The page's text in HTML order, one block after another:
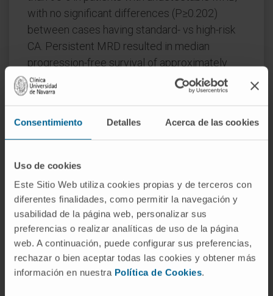
Consentimiento Detalles Acerca de las cookies
Uso de cookies
Este Sitio Web utiliza cookies propias y de terceros con
diferentes finalidades, como permitir la navegación y
usabilidad de la página web, personalizar sus
preferencias o realizar analíticas de uso de la página
web. A continuación, puede configurar sus preferencias,
rechazar o bien aceptar todas las cookies y obtener más
información en nuestra Política de Cookies.
with no significant differences (P≥0.202)
between cases having standard- vs high-risk
CA. Persistent MRD resulted in median
progression-free survival of approximately
three and two years in patients with standard-
and high-risk CA, respectively (P<0.001).
Further use of NGF to isolate MRD followed
by whole-exome sequencing of paired
greater clonal selection in patients with
standard-risk CA, higher genomic instability
with acquisition of new mutations in high-risk
MM, and no unifying lost or acquired genetic
abnormalities driving MRD resistance.
Conversely, RNA sequencing of diagnostic
and MRD tumor cells uncovered the selection